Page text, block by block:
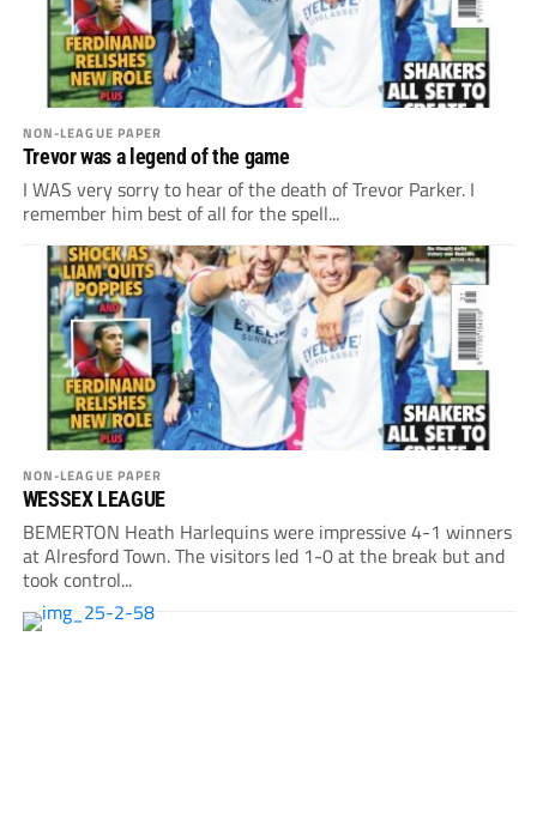
NON-LEAGUE PAPER
Trevor was a legend of the game
I WAS very sorry to hear of the death of Trevor Parker. I
remember him best of all for the spell...
NON-LEAGUE PAPER
WESSEX LEAGUE
BEMERTON Heath Harlequins were impressive 4-1 winners
at Alresford Town. The visitors led 1-0 at the break but and
took control...